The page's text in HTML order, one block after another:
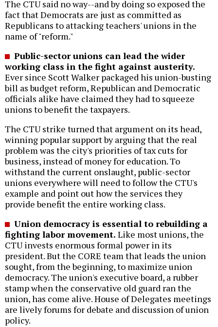
The CTU said no way--and by doing so exposed the
fact that Democrats are just as committed as
Republicans to attacking teachers' unions in the
name of "reform."
Public-sector unions can lead the wider
working class in the fight against austerity.
Ever since Scott Walker packaged his union-busting
bill as budget reform, Republican and Democratic
officials alike have claimed they had to squeeze
unions to benefit the taxpayers.
The CTU strike turned that argument on its head,
winning popular support by arguing that the real
problem was the city's priorities of tax cuts for
business, instead of money for education. To
withstand the current onslaught, public-sector
unions everywhere will need to follow the CTU's
example and point out how the services they
provide benefit the entire working class.
Union democracy is essential to rebuilding a
fighting labor movement. Like most unions, the
CTU invests enormous formal power in its
president. But the CORE team that leads the union
sought, from the beginning, to maximize union
democracy. The union's executive board, a rubber
stamp when the conservative old guard ran the
union, has come alive. House of Delegates meetings
are lively forums for debate and discussion of union
policy.